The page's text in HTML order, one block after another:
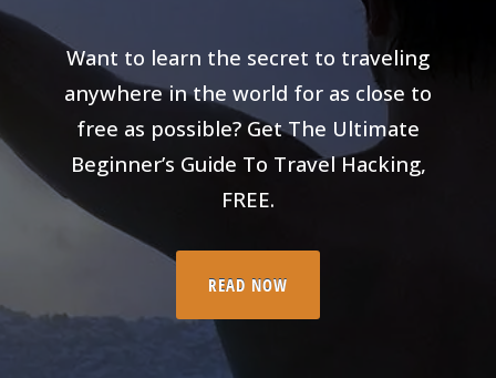
Want to learn the secret to traveling
anywhere in the world for as close to
free as possible? Get The Ultimate
Beginner’s Guide To Travel Hacking,
FREE.
READ NOW